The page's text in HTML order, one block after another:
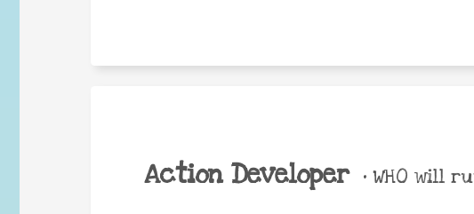
Action Developer • WHO will